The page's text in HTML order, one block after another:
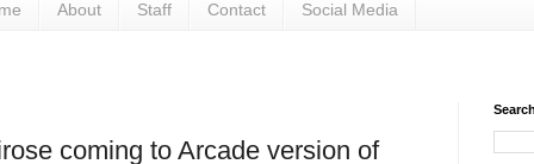
About Staff Contact Social Media
coming to Arcade version of